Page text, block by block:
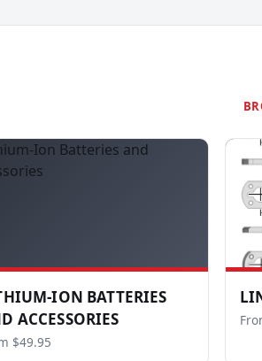
ION BATTERIES
ACCESSORIES
$49.95